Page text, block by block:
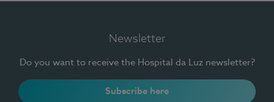
Newsletter
Do you want to receive the Hospital da Luz newsletter?
Subscribe here